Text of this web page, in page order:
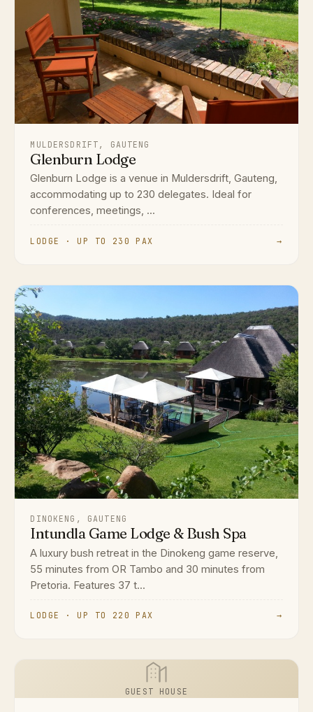
MULDERSDRIFT, GAUTENG
Glenburn Lodge
Glenburn Lodge is a venue in Muldersdrift, Gauteng,
accommodating up to 230 delegates. Ideal for
conferences, meetings, ...
LODGE · UP TO 230 PAX →
DINOKENG, GAUTENG
Intundla Game Lodge & Bush Spa
A luxury bush retreat in the Dinokeng game reserve,
55 minutes from OR Tambo and 30 minutes from
Pretoria. Features 37 t...
LODGE · UP TO 220 PAX →
GUEST HOUSE